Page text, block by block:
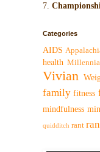
7.
Categories
AIDS
health
Vivian
family fitness
mindfulness
quidditch rant